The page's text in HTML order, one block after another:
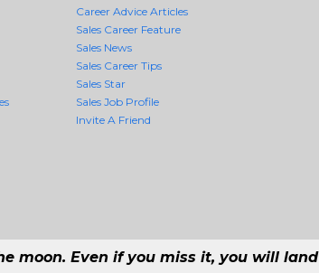
Career Advice Articles
Sales Career Feature
Sales News
Sales Career Tips
Sales Star
Sales Job Profile
Invite A Friend
moon. Even if you miss it, you will